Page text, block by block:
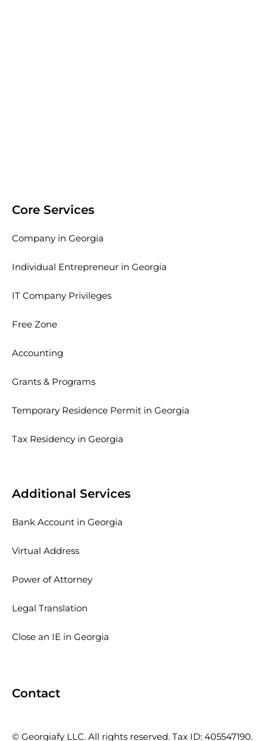
Core Services
Company in Georgia
Individual Entrepreneur in Georgia
IT Company Privileges
Free Zone
Accounting
Grants & Programs
Temporary Residence Permit in Georgia
Tax Residency in Georgia
Additional Services
Bank Account in Georgia
Virtual Address
Power of Attorney
Legal Translation
Close an IE in Georgia
Contact
© Georgiafy LLC. All rights reserved. Tax ID: 405547190.